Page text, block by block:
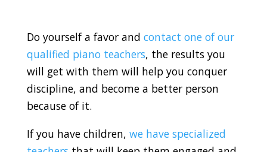
Do yourself a favor and contact one of our
qualified piano teachers, the results you
will get with them will help you conquer
discipline, and become a better person
because of it.
If you have children, we have specialized